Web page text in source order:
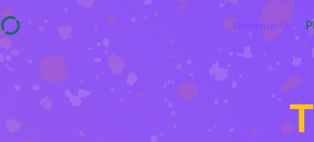
Roomie ✨